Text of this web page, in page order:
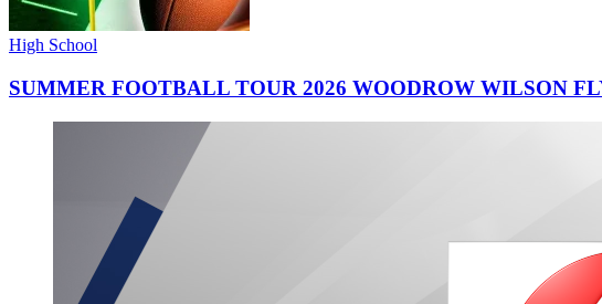
High School
SUMMER FOOTBALL TOUR 2026 WOODROW WILSON